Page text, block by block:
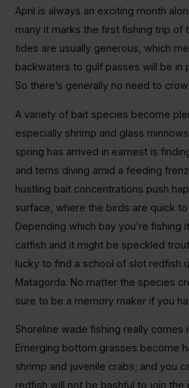
April is always an exciting month
many it marks the first fishing trip of
tides are usually generous, which
backwaters to gulf passes will be in
So there’s generally no need to
A variety of bait species become
especially shrimp and glass
spring has arrived in earnest is
and terns diving amid a feeding
hustling bait concentrations push
surface, where the birds are quick
Depending which bay you’re fishing
catfish and it might be speckled
lucky to find a school of slot redfish
Matagorda. No matter the species
sure to be a memory maker if you
Shoreline wade fishing really comes
Emerging bottom grasses become
shrimp and juvenile crabs; and you
redfish will not be bashful to join the